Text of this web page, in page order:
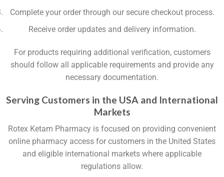
Complete your order through our secure checkout process.
Receive order updates and delivery information.
For products requiring additional verification, customers
should follow all applicable requirements and provide any
necessary documentation.
Serving Customers in the USA and International
Markets
Rotex Ketam Pharmacy is focused on providing convenient
online pharmacy access for customers in the United States
and eligible international markets where applicable
regulations allow.